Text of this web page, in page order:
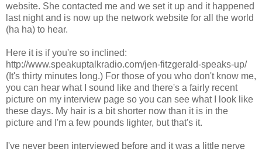
website. She contacted me and we set it up and it happened
last night and is now up the network website for all the world
(ha ha) to hear.
Here it is if you're so inclined:
http://www.speakuptalkradio.com/jen-fitzgerald-speaks-up/
(It's thirty minutes long.) For those of you who don't know me,
you can hear what I sound like and there's a fairly recent
picture on my interview page so you can see what I look like
these days. My hair is a bit shorter now than it is in the
picture and I'm a few pounds lighter, but that's it.
I've never been interviewed before and it was a little nerve